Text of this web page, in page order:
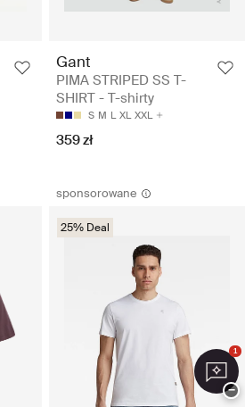
Gant
PIMA STRIPED SS T-
SHIRT - T-shirty
S M L XL XXL
359 zł
sponsorowane
25% Deal
1
−